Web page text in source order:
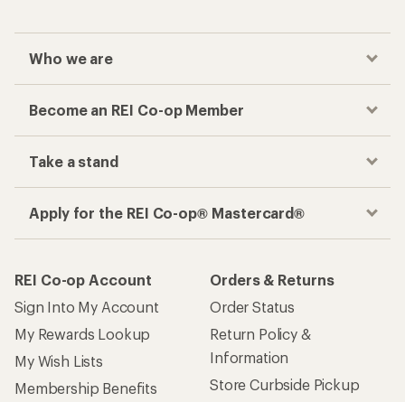
Who we are
Become an REI Co-op Member
Take a stand
Apply for the REI Co-op® Mastercard®
REI Co-op Account
Sign Into My Account
My Rewards Lookup
My Wish Lists
Membership Benefits
Orders & Returns
Order Status
Return Policy &
Information
Store Curbside Pickup